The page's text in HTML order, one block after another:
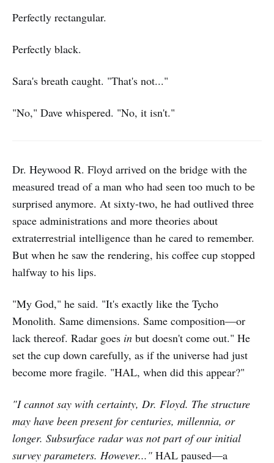
Perfectly rectangular.
Perfectly black.
Sara's breath caught. "That's not..."
"No," Dave whispered. "No, it isn't."
Dr. Heywood R. Floyd arrived on the bridge with the
measured tread of a man who had seen too much to be
surprised anymore. At sixty-two, he had outlived three
space administrations and more theories about
extraterrestrial intelligence than he cared to remember.
But when he saw the rendering, his coffee cup stopped
halfway to his lips.
"My God," he said. "It's exactly like the Tycho
Monolith. Same dimensions. Same composition—or
lack thereof. Radar goes in but doesn't come out." He
set the cup down carefully, as if the universe had just
become more fragile. "HAL, when did this appear?"
"I cannot say with certainty, Dr. Floyd. The structure
may have been present for centuries, millennia, or
longer. Subsurface radar was not part of our initial
survey parameters. However..." HAL paused—a